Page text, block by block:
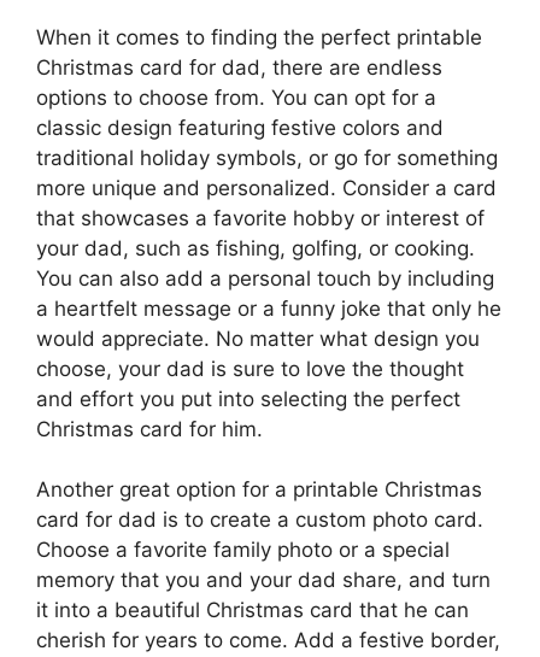
When it comes to finding the perfect printable
Christmas card for dad, there are endless
options to choose from. You can opt for a
classic design featuring festive colors and
traditional holiday symbols, or go for something
more unique and personalized. Consider a card
that showcases a favorite hobby or interest of
your dad, such as fishing, golfing, or cooking.
You can also add a personal touch by including
a heartfelt message or a funny joke that only he
would appreciate. No matter what design you
choose, your dad is sure to love the thought
and effort you put into selecting the perfect
Christmas card for him.
Another great option for a printable Christmas
card for dad is to create a custom photo card.
Choose a favorite family photo or a special
memory that you and your dad share, and turn
it into a beautiful Christmas card that he can
cherish for years to come. Add a festive border,